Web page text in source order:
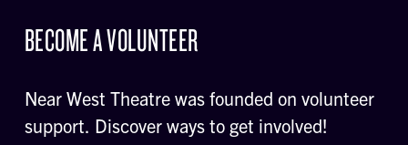
BECOME A VOLUNTEER
Near West Theatre was founded on volunteer
support. Discover ways to get involved!